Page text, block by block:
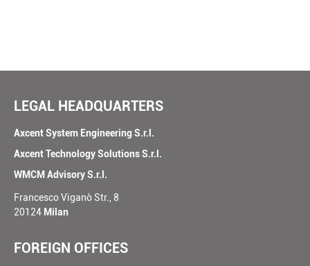
LEGAL HEADQUARTERS
Axcent System Engineering S.r.l.
Axcent Technology Solutions S.r.l.
WMCM Advisory S.r.l.
Francesco Viganò Str., 8
20124 Milan
FOREIGN OFFICES